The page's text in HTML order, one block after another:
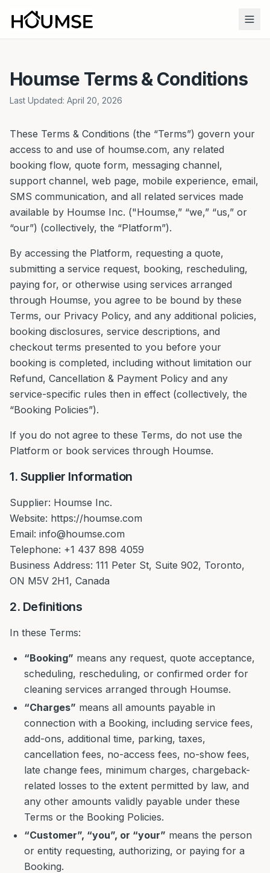
Houmse Terms & Conditions
Last Updated: April 20, 2026
These Terms & Conditions (the “Terms”) govern your
access to and use of houmse.com, any related
booking flow, quote form, messaging channel,
support channel, web page, mobile experience, email,
SMS communication, and all related services made
available by Houmse Inc. ("Houmse,” “we,” “us,” or
“our”) (collectively, the “Platform”).
By accessing the Platform, requesting a quote,
submitting a service request, booking, rescheduling,
paying for, or otherwise using services arranged
through Houmse, you agree to be bound by these
Terms, our Privacy Policy, and any additional policies,
booking disclosures, service descriptions, and
checkout terms presented to you before your
booking is completed, including without limitation our
Refund, Cancellation & Payment Policy and any
service-specific rules then in effect (collectively, the
“Booking Policies”).
If you do not agree to these Terms, do not use the
Platform or book services through Houmse.
1. Supplier Information
Supplier: Houmse Inc.
Website: https://houmse.com
Email: info@houmse.com
Telephone: +1 437 898 4059
Business Address: 111 Peter St, Suite 902, Toronto,
ON M5V 2H1, Canada
2. Definitions
In these Terms:
“Booking” means any request, quote acceptance,
scheduling, rescheduling, or confirmed order for
cleaning services arranged through Houmse.
“Charges” means all amounts payable in
connection with a Booking, including service fees,
add-ons, additional time, parking, taxes,
cancellation fees, no-access fees, no-show fees,
late change fees, minimum charges, chargeback-
related losses to the extent permitted by law, and
any other amounts validly payable under these
Terms or the Booking Policies.
“Customer”, “you”, or “your” means the person
or entity requesting, authorizing, or paying for a
Booking.